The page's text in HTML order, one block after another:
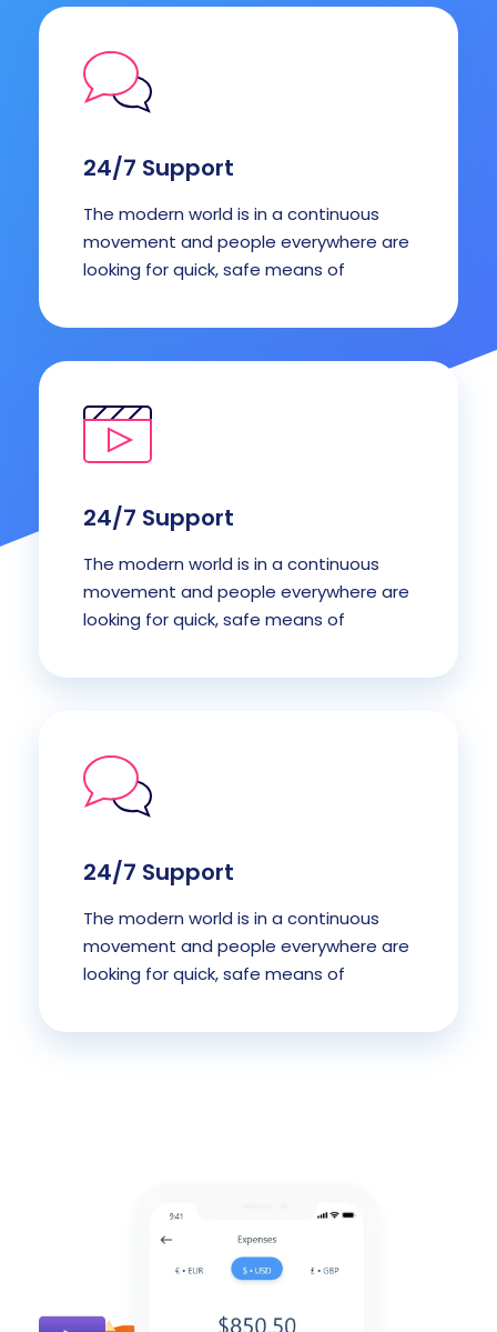
24/7 Support
The modern world is in a continuous
movement and people everywhere are
looking for quick, safe means of
24/7 Support
The modern world is in a continuous
movement and people everywhere are
looking for quick, safe means of
24/7 Support
The modern world is in a continuous
movement and people everywhere are
looking for quick, safe means of